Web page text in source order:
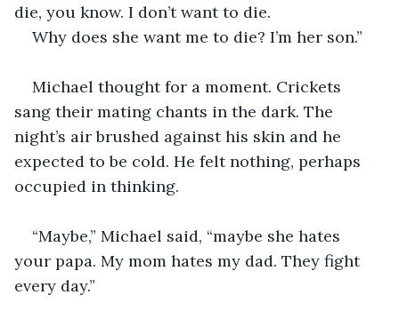
die, you know. I don’t want to die.
Why does she want me to die? I’m her son.”
Michael thought for a moment. Crickets
sang their mating chants in the dark. The
night’s air brushed against his skin and he
expected to be cold. He felt nothing, perhaps
occupied in thinking.
“Maybe,” Michael said, “maybe she hates
your papa. My mom hates my dad. They fight
every day.”